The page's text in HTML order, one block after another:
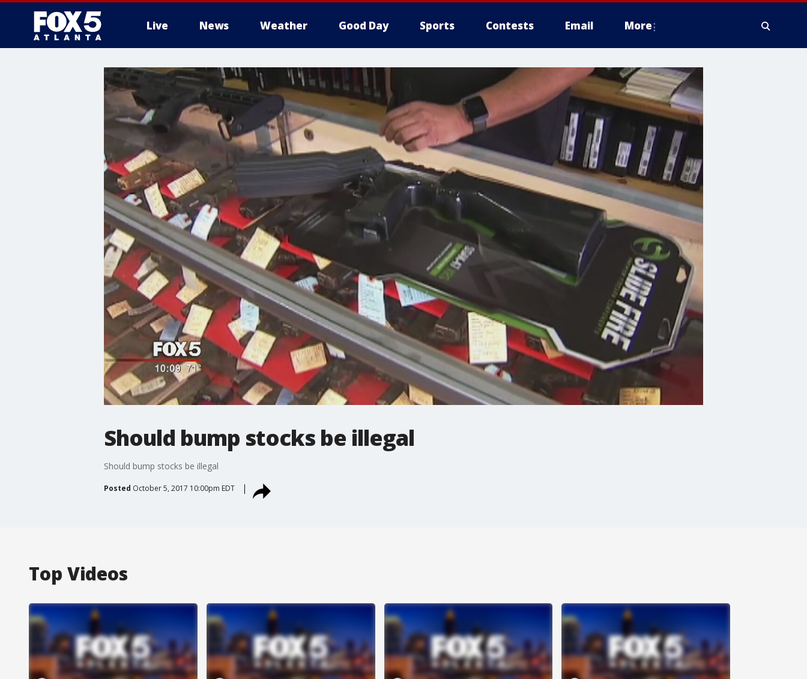
Live News Weather Good Day Sports Contests Email More
Should bump stocks be illegal
Should bump stocks be illegal
Posted October 5, 2017 10:00pm EDT
Top Videos